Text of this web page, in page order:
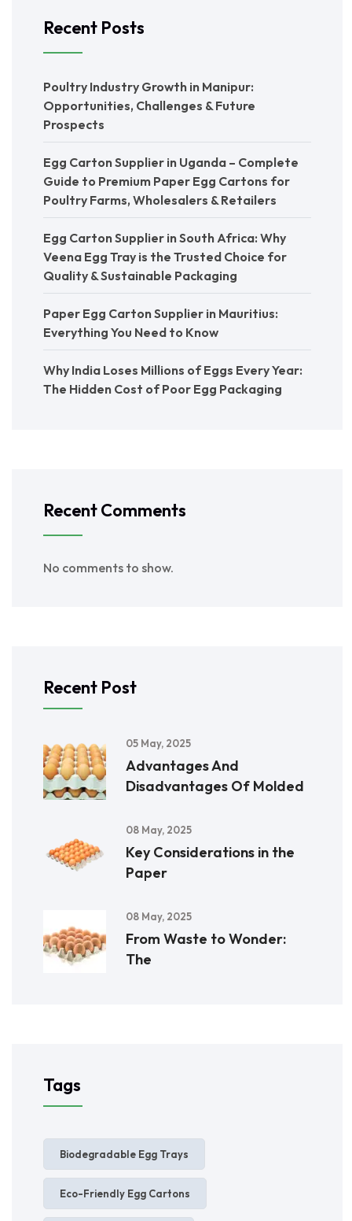
Recent Posts
Poultry Industry Growth in Manipur:
Opportunities, Challenges & Future
Prospects
Egg Carton Supplier in Uganda – Complete
Guide to Premium Paper Egg Cartons for
Poultry Farms, Wholesalers & Retailers
Egg Carton Supplier in South Africa: Why
Veena Egg Tray is the Trusted Choice for
Quality & Sustainable Packaging
Paper Egg Carton Supplier in Mauritius:
Everything You Need to Know
Why India Loses Millions of Eggs Every Year:
The Hidden Cost of Poor Egg Packaging
Recent Comments
No comments to show.
Recent Post
05 May, 2025
Advantages And
Disadvantages Of Molded
08 May, 2025
Key Considerations in the
Paper
08 May, 2025
From Waste to Wonder:
The
Tags
Biodegradable Egg Trays
Eco-Friendly Egg Cartons